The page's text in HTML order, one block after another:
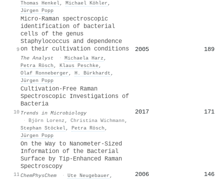
Thomas Henkel, Michael Köhler ,
Jürgen Popp
9
Micro-Raman spectroscopic
identification of bacterial
cells of the genus
Staphylococcus and dependence
on their cultivation conditions
The Analyst · Michaela Harz ,
Petra Rösch , Klaus Peschke,
Olaf Ronneberger , H. Bürkhardt ,
Jürgen Popp
2005 189
10
Cultivation-Free Raman
Spectroscopic Investigations of
Bacteria
Trends in Microbiology
· Björn Lorenz , Christina Wichmann ,
Stephan Stöckel, Petra Rösch ,
Jürgen Popp
2017 171
11
On the Way to Nanometer‐Sized
Information of the Bacterial
Surface by Tip‐Enhanced Raman
Spectroscopy
ChemPhysChem · Ute Neugebauer ,
2006 146